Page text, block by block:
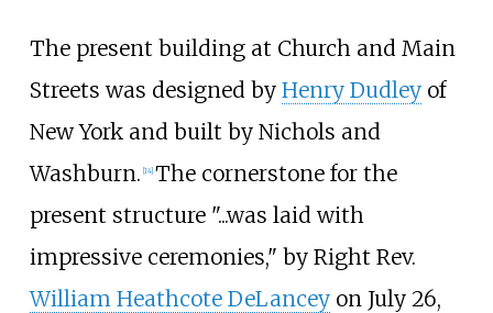
The present building at Church and Main
Streets was designed by Henry Dudleyof
New York and built by Nichols and
Washburn. 14] The cornerstone for the
present structure "...was laid with
impressive ceremonies," by Right Rev.
William Heathcote DeLanceyon July 26,